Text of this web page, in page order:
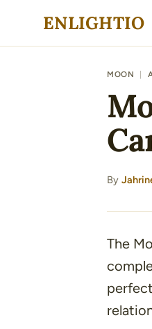
ENLIGHTIO
MOON
By
·
The